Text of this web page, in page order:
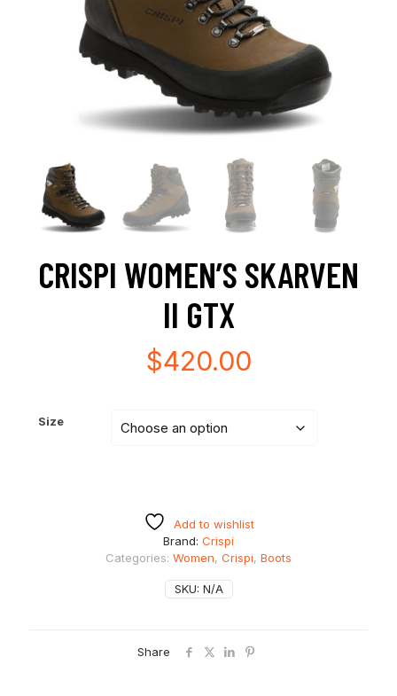
CRISPI WOMEN’S SKARVEN
II GTX
$420.00
Size
Add to wishlist
SKU: N/A
Categories: Women, Crispi, Boots
Brand: Crispi
Share